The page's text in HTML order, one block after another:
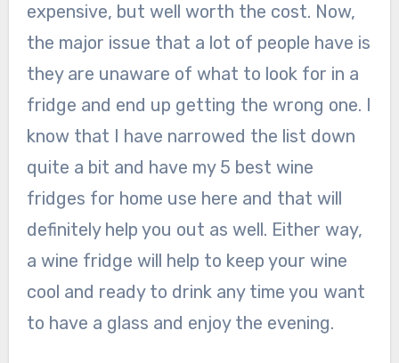
expensive, but well worth the cost. Now,
the major issue that a lot of people have is
they are unaware of what to look for in a
fridge and end up getting the wrong one. I
know that I have narrowed the list down
quite a bit and have my 5 best wine
fridges for home use here and that will
definitely help you out as well. Either way,
a wine fridge will help to keep your wine
cool and ready to drink any time you want
to have a glass and enjoy the evening.